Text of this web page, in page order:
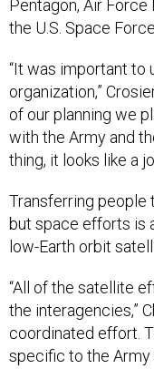
the U.S. Space
organization,”
of our planning we
with the Army and
thing, it looks like a
but space efforts is
low-Earth orbit
the interagencies,”
coordinated effort.
specific to the
program right now.